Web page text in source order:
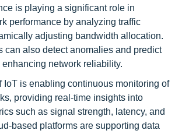
is playing a significant role in
performance by analyzing traffic
adjusting bandwidth allocation.
can also detect anomalies and predict
network reliability.
IoT is enabling continuous monitoring of
providing real-time insights into
such as signal strength, latency, and
based platforms are supporting data